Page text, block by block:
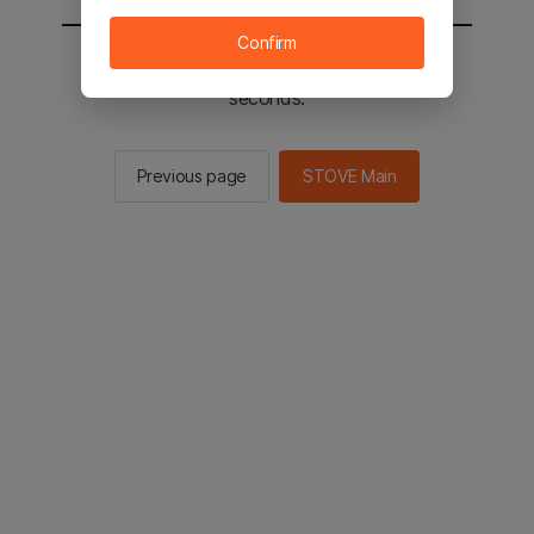
You will be sent to the STOVE main in 2
seconds.
Previous page STOVE Main
Confirm